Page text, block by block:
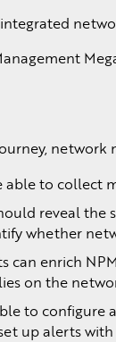
network
able to collect
reveal the
whether
can enrich
on the
to configure
up alerts